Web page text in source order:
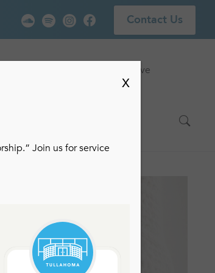
Contact Us
Watch Live
Join us for service
X